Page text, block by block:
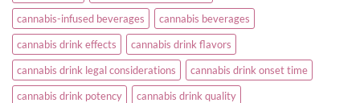
cannabis-infused beverages
cannabis beverages
cannabis drink effects
cannabis drink flavors
cannabis drink legal considerations
cannabis drink onset time
cannabis drink potency
cannabis drink quality